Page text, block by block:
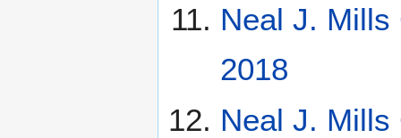
Neal J. Mills
2018
Neal J. Mills